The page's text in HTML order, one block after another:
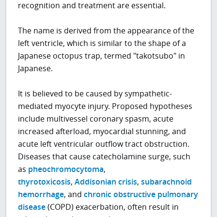
recognition and treatment are essential.
The name is derived from the appearance of the
left ventricle, which is similar to the shape of a
Japanese octopus trap, termed "takotsubo" in
Japanese.
It is believed to be caused by sympathetic-
mediated myocyte injury. Proposed hypotheses
include multivessel coronary spasm, acute
increased afterload, myocardial stunning, and
acute left ventricular outflow tract obstruction.
Diseases that cause catecholamine surge, such
as pheochromocytoma,
thyrotoxicosis,Addisonian crisis,subarachnoid
hemorrhage, andchronic obstructive pulmonary
disease(COPD) exacerbation, often result in